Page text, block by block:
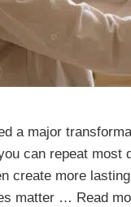
a major
can repeat most
create more
matter … Read